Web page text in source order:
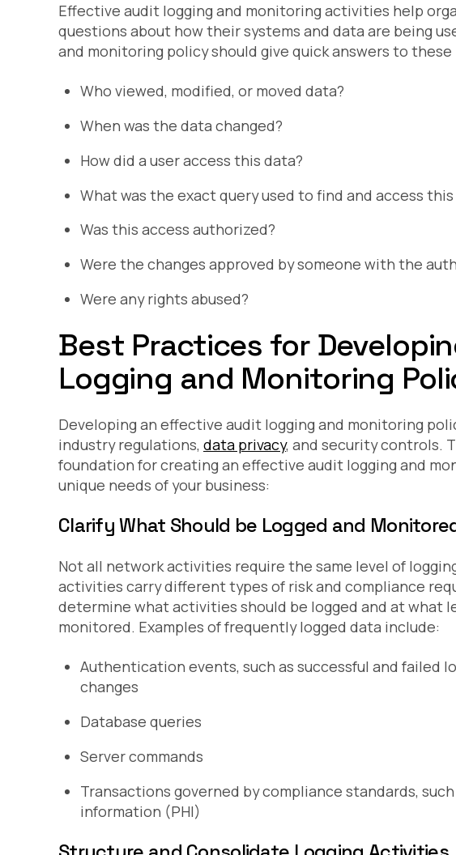
Effective audit logging and monitoring activities help
questions about how their systems and data are being
and monitoring policy should give quick answers to these
Who viewed, modified, or moved data?
When was the data changed?
How did a user access this data?
What was the exact query used to find and access
Was this access authorized?
Were the changes approved by someone with the
Were any rights abused?
Best Practices for
Logging and Monitoring
Developing an effective audit logging and monitoring
industry regulations, data privacy, and security controls.
foundation for creating an effective audit logging and
unique needs of your business:
Clarify What Should be Logged and
Not all network activities require the same level of
activities carry different types of risk and compliance
determine what activities should be logged and at what
monitored. Examples of frequently logged data include:
Authentication events, such as successful and failed
changes
Database queries
Server commands
Transactions governed by compliance standards,
information (PHI)